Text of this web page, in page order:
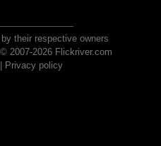
their respective owners
2007-2026 Flickriver.com
Privacy policy